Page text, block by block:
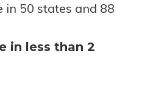
in 50 states and 88
in less than 2